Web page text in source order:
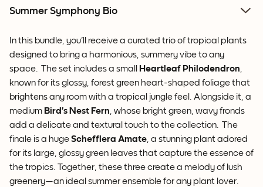
Summer Symphony Bio
In this bundle, you'll receive a curated trio of tropical plants
designed to bring a harmonious, summery vibe to any
space. The set includes a small
Heartleaf Philodendron
known for its glossy, forest green heart-shaped foliage that
brightens any room with a tropical jungle feel. Alongside it, a
medium Bird’s Nest Fern , whose bright green, wavy fronds
add a delicate and textural touch to the collection. The
finale is a hugeSchefflera Amate , a stunning plant adored
for its large, glossy green leaves that capture the essence of
the tropics. Together, these three create a melody of lush
greenery—an ideal summer ensemble for any plant lover.